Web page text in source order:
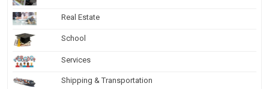
Real Estate
School
Services
Shipping & Transportation